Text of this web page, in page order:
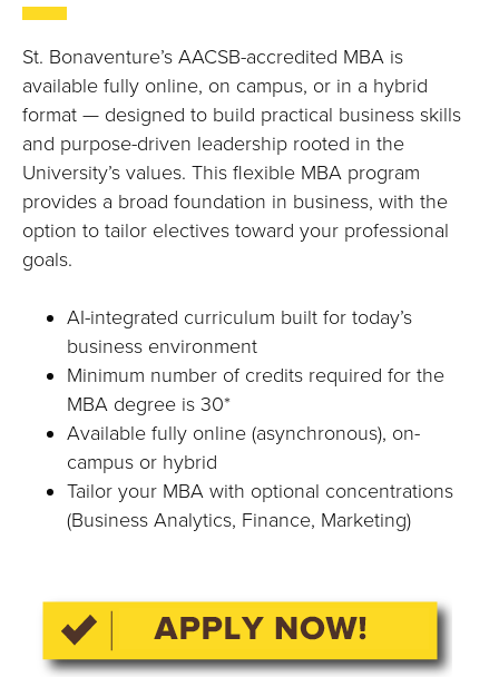
R
U
N
V
St. Bonaventure’s AACSB-accredited MBA is
available fully online, on campus, or in a hybrid
format — designed to build practical business skills
and purpose-driven leadership rooted in the
University’s values. This flexible MBA program
provides a broad foundation in business, with the
option to tailor electives toward your professional
goals.
AI-integrated curriculum built for today’s
business environment
Minimum number of credits required for the
MBA degree is 30*
Available fully online (asynchronous), on-
campus or hybrid
Tailor your MBA with optional concentrations
(Business Analytics, Finance, Marketing)